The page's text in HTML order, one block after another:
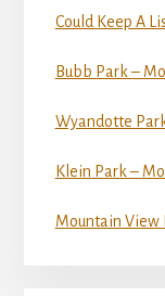
Could Keep A
Bubb Park –
Wyandotte
Klein Park –
Mountain View